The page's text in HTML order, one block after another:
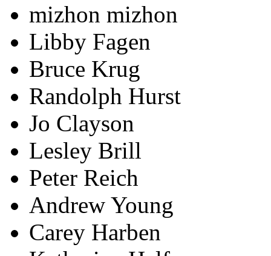
mizhon mizhon
Libby Fagen
Bruce Krug
Randolph Hurst
Jo Clayson
Lesley Brill
Peter Reich
Andrew Young
Carey Harben